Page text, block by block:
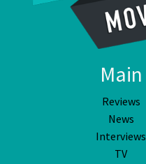
Main
Reviews
News
Interviews
TV